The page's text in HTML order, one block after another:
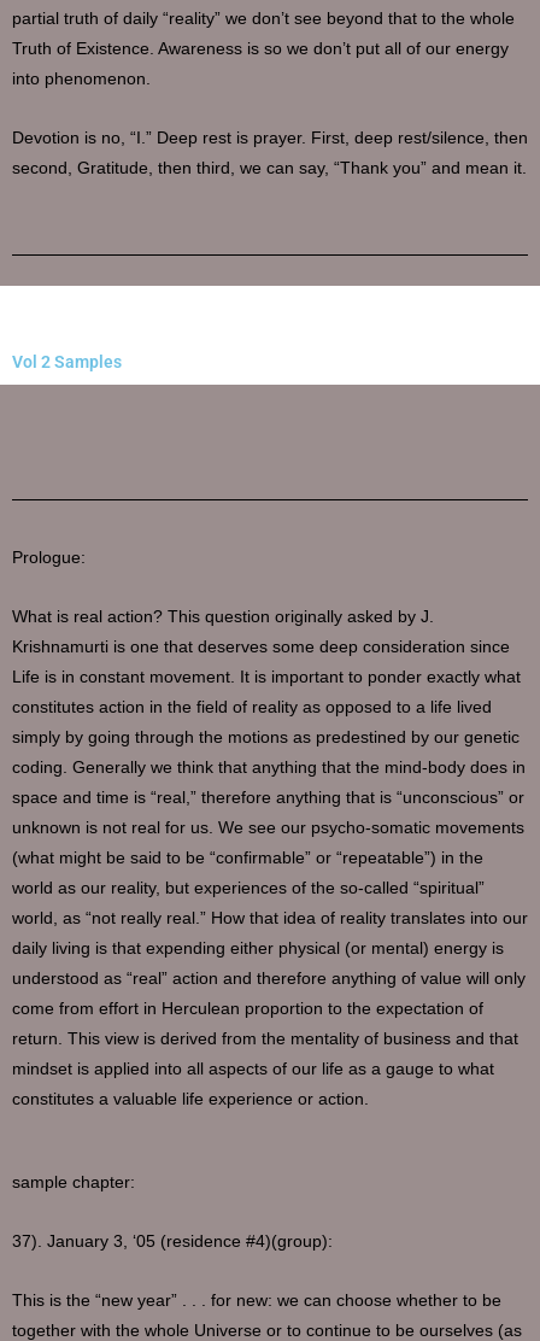
partial truth of daily “reality” we don’t see beyond that to the whole
Truth of Existence. Awareness is so we don’t put all of our energy
into phenomenon.
Devotion is no, “I.” Deep rest is prayer. First, deep rest/silence, then
second, Gratitude, then third, we can say, “Thank you” and mean it.
Vol 2 Samples
Prologue:
What is real action? This question originally asked by J.
Krishnamurti is one that deserves some deep consideration since
Life is in constant movement. It is important to ponder exactly what
constitutes action in the field of reality as opposed to a life lived
simply by going through the motions as predestined by our genetic
coding. Generally we think that anything that the mind-body does in
space and time is “real,” therefore anything that is “unconscious” or
unknown is not real for us. We see our psycho-somatic movements
(what might be said to be “confirmable” or “repeatable”) in the
world as our reality, but experiences of the so-called “spiritual”
world, as “not really real.” How that idea of reality translates into our
daily living is that expending either physical (or mental) energy is
understood as “real” action and therefore anything of value will only
come from effort in Herculean proportion to the expectation of
return. This view is derived from the mentality of business and that
mindset is applied into all aspects of our life as a gauge to what
constitutes a valuable life experience or action.
sample chapter:
37). January 3, ‘05 (residence #4)(group):
This is the “new year” . . . for new: we can choose whether to be
together with the whole Universe or to continue to be ourselves (as